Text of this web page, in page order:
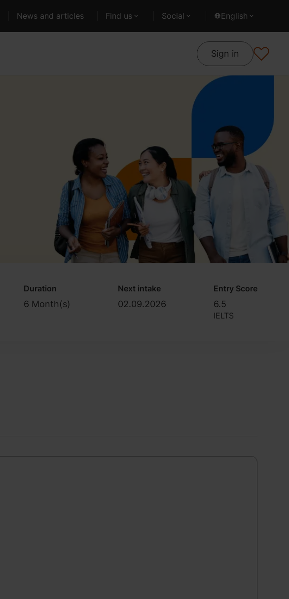
News and articles Find us Social English
Sign in
Duration
6 Month(s)
Next intake
02.09.2026
Entry Score
6.5
IELTS